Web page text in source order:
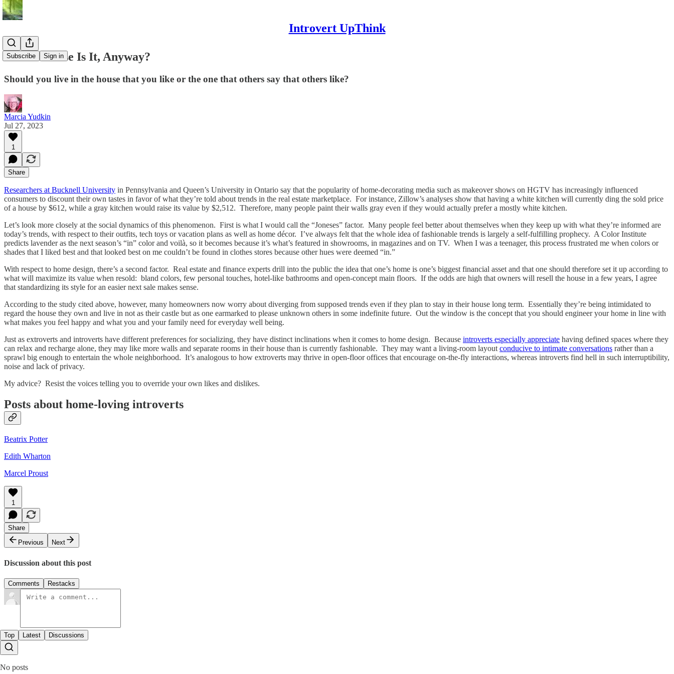
Introvert UpThink
Subscribe Sign in
Whose House Is It, Anyway?
Should you live in the house that you like or the one that others say that others like?
Marcia Yudkin
Jul 27, 2023
1
Share
Researchers at Bucknell University in Pennsylvania and Queen’s University in Ontario say that the popularity of home-decorating media such as makeover shows on HGTV has increasingly influenced
consumers to discount their own tastes in favor of what they’re told about trends in the real estate marketplace. For instance, Zillow’s analyses show that having a white kitchen will currently ding the sold price
of a house by $612, while a gray kitchen would raise its value by $2,512. Therefore, many people paint their walls gray even if they would actually prefer a mostly white kitchen.
Let’s look more closely at the social dynamics of this phenomenon. First is what I would call the “Joneses” factor. Many people feel better about themselves when they keep up with what they’re informed are
today’s trends, with respect to their outfits, tech toys or vacation plans as well as home décor. I’ve always felt that the whole idea of fashionable trends is largely a self-fulfilling prophecy. A Color Institute
predicts lavender as the next season’s “in” color and voilà, so it becomes because it’s what’s featured in showrooms, in magazines and on TV. When I was a teenager, this process frustrated me when colors or
shades that I liked best and that looked best on me couldn’t be found in clothes stores because other hues were deemed “in.”
With respect to home design, there’s a second factor. Real estate and finance experts drill into the public the idea that one’s home is one’s biggest financial asset and that one should therefore set it up according to
what will maximize its value when resold: bland colors, few personal touches, hotel-like bathrooms and open-concept main floors. If the odds are high that owners will resell the house in a few years, I agree
that standardizing its style for an easier next sale makes sense.
According to the study cited above, however, many homeowners now worry about diverging from supposed trends even if they plan to stay in their house long term. Essentially they’re being intimidated to
regard the house they own and live in not as their castle but as one earmarked to please unknown others in some indefinite future. Out the window is the concept that you should engineer your home in line with
what makes you feel happy and what you and your family need for everyday well being.
Just as extroverts and introverts have different preferences for socializing, they have distinct inclinations when it comes to home design. Because introverts especially appreciate having defined spaces where they
can relax and recharge alone, they may like more walls and separate rooms in their house than is currently fashionable. They may want a living-room layout conducive to intimate conversations rather than a
sprawl big enough to entertain the whole neighborhood. It’s analogous to how extroverts may thrive in open-floor offices that encourage on-the-fly interactions, whereas introverts find hell in such interruptibility,
noise and lack of privacy.
My advice? Resist the voices telling you to override your own likes and dislikes.
Posts about home-loving introverts
Beatrix Potter
Edith Wharton
Marcel Proust
1
Share
Previous
Next
Discussion about this post
Comments Restacks
Top Latest Discussions
No posts